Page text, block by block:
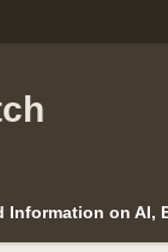
Information on AI,